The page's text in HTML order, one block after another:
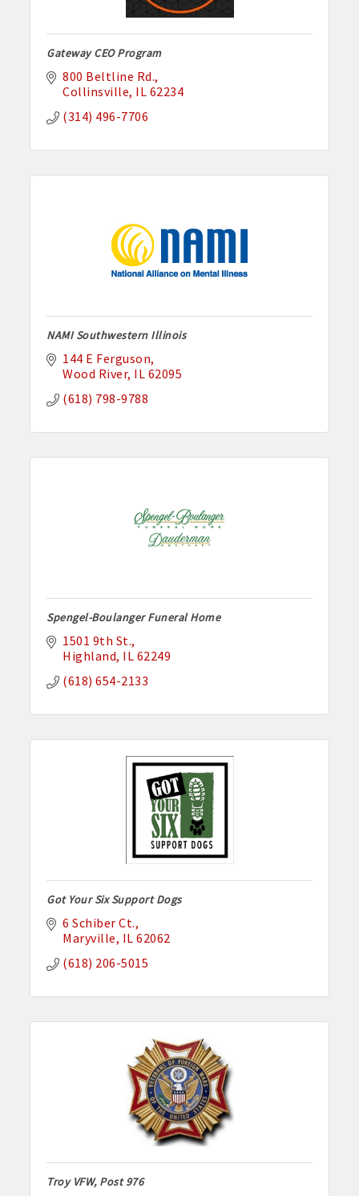
Gateway CEO Program
800 Beltline Rd.
Collinsville IL 62234
(314) 496-7706
NAMI Southwestern Illinois
144 E Ferguson
Wood River IL 62095
(618) 798-9788
Spengel-Boulanger Funeral Home
1501 9th St.
Highland IL 62249
(618) 654-2133
Got Your Six Support Dogs
6 Schiber Ct.
Maryville IL 62062
(618) 206-5015
Troy VFW, Post 976